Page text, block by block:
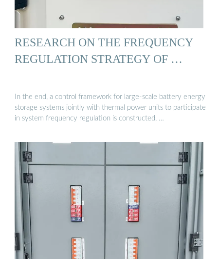
RESEARCH ON THE FREQUENCY
REGULATION STRATEGY OF …
In the end, a control framework for large-scale battery energy
storage systems jointly with thermal power units to participate
in system frequency regulation is constructed, …